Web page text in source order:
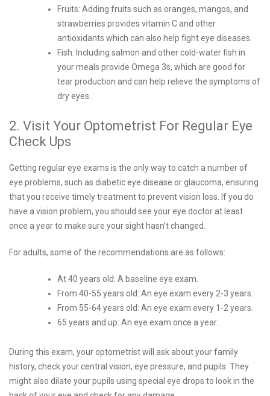
Fruits: Adding fruits such as oranges, mangos, and
strawberries provides vitamin C and other
antioxidants which can also help fight eye diseases.
Fish: Including salmon and other cold-water fish in
your meals provide Omega 3s, which are good for
tear production and can help relieve the symptoms of
dry eyes.
2. Visit Your Optometrist For Regular Eye
Check Ups
Getting regular eye exams is the only way to catch a number of
eye problems, such as diabetic eye disease or glaucoma, ensuring
that you receive timely treatment to prevent vision loss. If you do
have a vision problem, you should see your eye doctor at least
once a year to make sure your sight hasn’t changed.
For adults, some of the recommendations are as follows:
At 40 years old: A baseline eye exam.
From 40-55 years old: An eye exam every 2-3 years.
From 55-64 years old: An eye exam every 1-2 years.
65 years and up: An eye exam once a year.
During this exam, your optometrist will ask about your family
history, check your central vision, eye pressure, and pupils. They
might also dilate your pupils using special eye drops to look in the